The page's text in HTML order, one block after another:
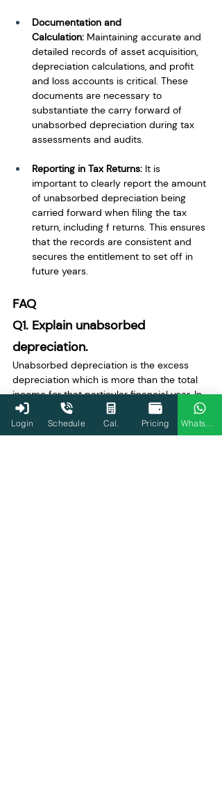
Documentation and
Calculation: Maintaining accurate and
detailed records of asset acquisition,
depreciation calculations, and profit
and loss accounts is critical. These
documents are necessary to
substantiate the carry forward of
unabsorbed depreciation during tax
assessments and audits.
Reporting in Tax Returns: It is
important to clearly report the amount
of unabsorbed depreciation being
carried forward when filing the tax
return, including f returns. This ensures
that the records are consistent and
secures the entitlement to set off in
future years.
FAQ
Q1. Explain unabsorbed
depreciation.
Unabsorbed depreciation is the excess
depreciation which is more than the total
income for that particular financial year. In
other words, the unabsorbed depreciation
prevents the full utilization of depreciation
for tax deduction purposes in a particular
Login Schedule Cal. Pricing